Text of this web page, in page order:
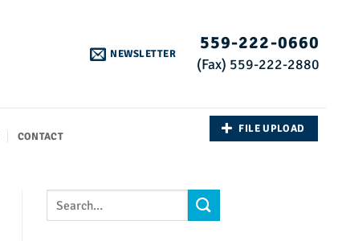
NEWSLETTER
559-222-0660
(Fax) 559-222-2880
CONTACT
FILE UPLOAD